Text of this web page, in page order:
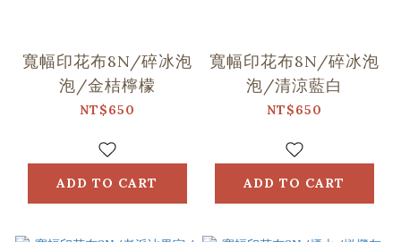
寬幅印花布8N/碎冰泡
泡/金桔檸檬
NT$650
ADD TO CART
寬幅印花布8N/碎冰泡
泡/清涼藍白
NT$650
ADD TO CART